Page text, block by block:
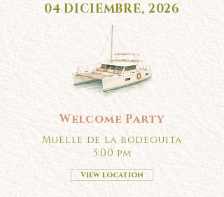
04 DICIEMBRE, 2026
Welcome Party
Muelle de la bodeguita
5:00 pm
View location